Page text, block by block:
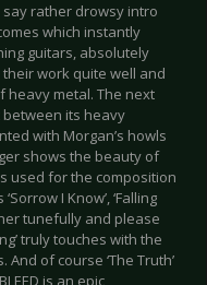
rather drowsy intro
which instantly
guitars, absolutely
work quite well and
heavy metal. The next
between its heavy
with Morgan’s howls
shows the beauty of
used for the composition
I Know’, ‘Falling
tunefully and please
truly touches with the
of course ‘The Truth’
is an epic